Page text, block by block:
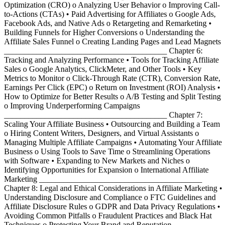
Optimization (CRO) o Analyzing User Behavior o Improving Call-
to-Actions (CTAs) • Paid Advertising for Affiliates o Google Ads,
Facebook Ads, and Native Ads o Retargeting and Remarketing •
Building Funnels for Higher Conversions o Understanding the
Affiliate Sales Funnel o Creating Landing Pages and Lead Magnets
________________________________________ Chapter 6:
Tracking and Analyzing Performance • Tools for Tracking Affiliate
Sales o Google Analytics, ClickMeter, and Other Tools • Key
Metrics to Monitor o Click-Through Rate (CTR), Conversion Rate,
Earnings Per Click (EPC) o Return on Investment (ROI) Analysis •
How to Optimize for Better Results o A/B Testing and Split Testing
o Improving Underperforming Campaigns
________________________________________ Chapter 7:
Scaling Your Affiliate Business • Outsourcing and Building a Team
o Hiring Content Writers, Designers, and Virtual Assistants o
Managing Multiple Affiliate Campaigns • Automating Your Affiliate
Business o Using Tools to Save Time o Streamlining Operations
with Software • Expanding to New Markets and Niches o
Identifying Opportunities for Expansion o International Affiliate
Marketing ________________________________________
Chapter 8: Legal and Ethical Considerations in Affiliate Marketing •
Understanding Disclosure and Compliance o FTC Guidelines and
Affiliate Disclosure Rules o GDPR and Data Privacy Regulations •
Avoiding Common Pitfalls o Fraudulent Practices and Black Hat